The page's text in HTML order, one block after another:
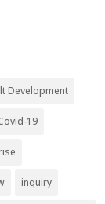
Development
19
inquiry